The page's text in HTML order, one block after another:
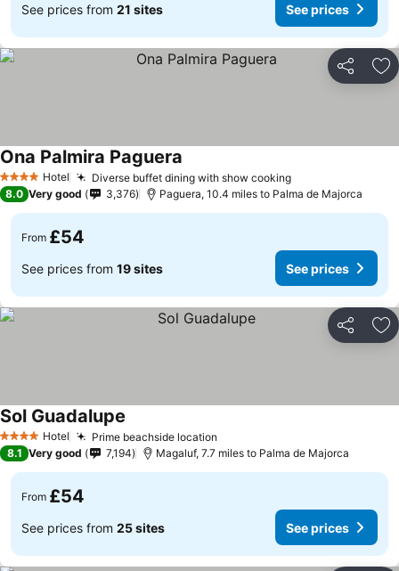
See prices from 21 sites See prices
Share
4 Stars Hotel Diverse buffet dining with show cooking
Ona Palmira Paguera
8.0 Very good 3,376 Paguera, 10.4 miles to Palma de Majorca
From £54
See prices from 19 sites See prices
Share
4 Stars Hotel Prime beachside location
Sol Guadalupe
8.1 Very good 7,194 Magaluf, 7.7 miles to Palma de Majorca
From £54
See prices from 25 sites See prices